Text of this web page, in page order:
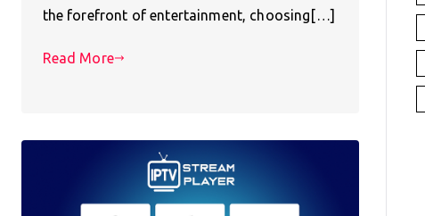
the forefront of entertainment, choosing[…]
Read More